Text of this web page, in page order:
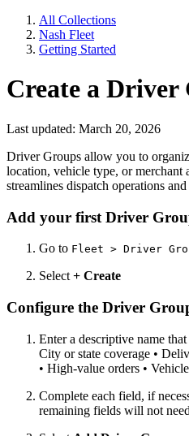
All Collections
Nash Fleet
Getting Started
Create a Driver
Last updated: March 20, 2026
Driver Groups allow you to
location, vehicle type, or merchant
streamlines dispatch operations
Add your first Driver
Go to Fleet > Driver
Select + Create
Configure the Driver
Enter a descriptive name
City or state coverage •
• High-value orders •
Complete each field, if
remaining fields will not